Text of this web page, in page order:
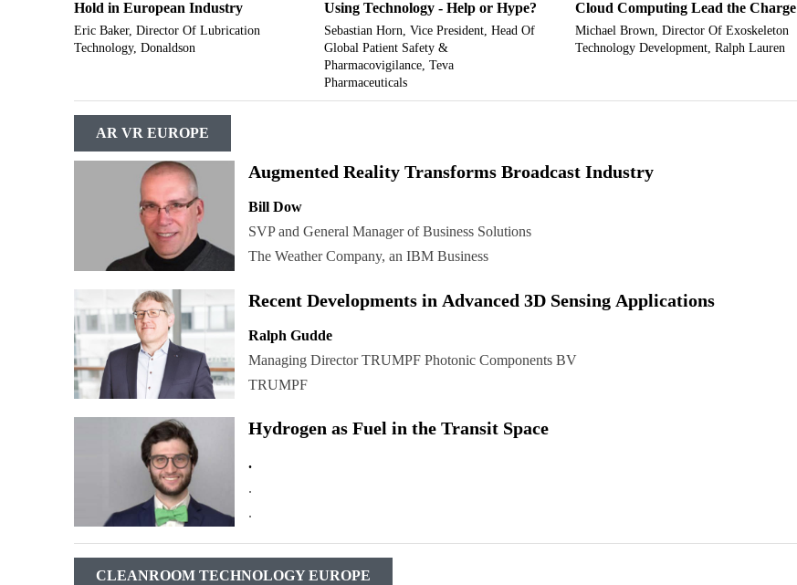
Hold in European Industry
Eric Baker, Director Of Lubrication
Technology, Donaldson
Using Technology - Help or Hype?
Sebastian Horn, Vice President, Head Of
Global Patient Safety &
Pharmacovigilance, Teva
Pharmaceuticals
Cloud Computing Lead the Charge
Michael Brown, Director Of Exoskeleton
Technology Development, Ralph Lauren
AR VR EUROPE
Augmented Reality Transforms Broadcast Industry
Bill Dow
SVP and General Manager of Business Solutions
The Weather Company, an IBM Business
Recent Developments in Advanced 3D Sensing Applications
Ralph Gudde
Managing Director TRUMPF Photonic Components BV
TRUMPF
Hydrogen as Fuel in the Transit Space
.
.
.
CLEANROOM TECHNOLOGY EUROPE